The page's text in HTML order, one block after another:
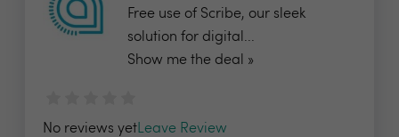
Free use of Scribe, our sleek
solution for digital...
Show me the deal »
No reviews yetLeave Review